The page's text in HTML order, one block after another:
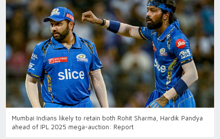
Mumbai Indians likely to retain both Rohit Sharma, Hardik Pandya
ahead of IPL 2025 mega-auction: Report